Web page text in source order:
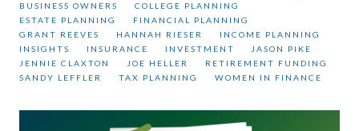
BUSINESS OWNERS
COLLEGE PLANNING
ESTATE PLANNING
FINANCIAL PLANNING
GRANT REEVES
HANNAH RIESER
INCOME PLANNING
INSIGHTS
INSURANCE INVESTMENT
JASON PIKE
JENNIE CLAXTON
JOE HELLER
RETIREMENT FUNDING
SANDY LEFFLER
TAX PLANNING WOMEN IN FINANCE